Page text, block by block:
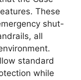
These
shut-
all
standard
while